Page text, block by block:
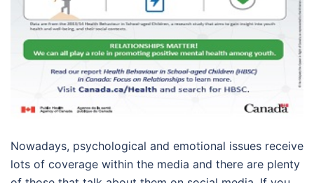
Nowadays, psychological and emotional issues receive
lots of coverage within the media and there are plenty